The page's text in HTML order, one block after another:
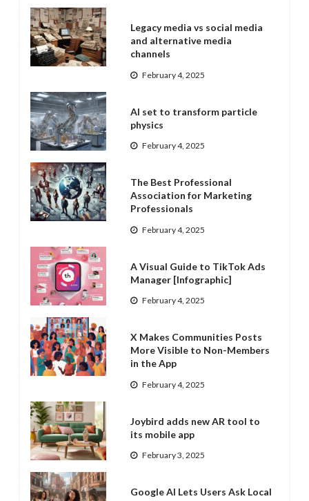
Legacy media vs social media
and alternative media
channels
February 4, 2025
AI set to transform particle
physics
February 4, 2025
The Best Professional
Association for Marketing
Professionals
February 4, 2025
A Visual Guide to TikTok Ads
Manager [Infographic]
February 4, 2025
X Makes Communities Posts
More Visible to Non-Members
in the App
February 4, 2025
Joybird adds new AR tool to
its mobile app
February 3, 2025
Google AI Lets Users Ask Local